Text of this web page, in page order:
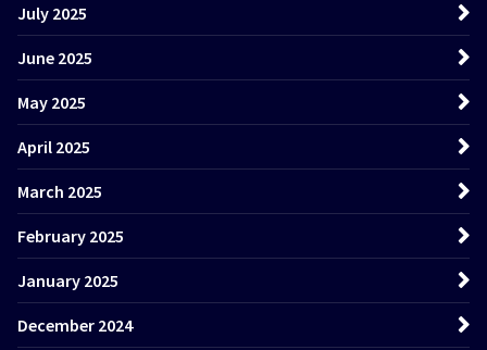
July 2025
June 2025
May 2025
April 2025
March 2025
February 2025
January 2025
December 2024